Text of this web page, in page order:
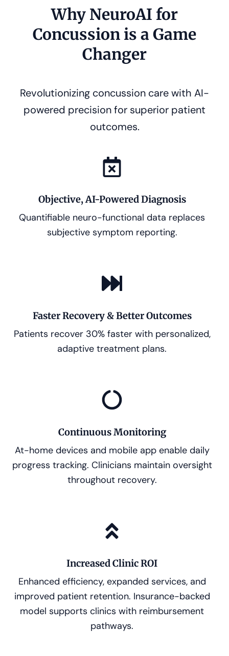
Why NeuroAI for
Concussion is a Game
Changer
Revolutionizing concussion care with AI-
powered precision for superior patient
outcomes.
Objective, AI-Powered Diagnosis
Quantifiable neuro-functional data replaces
subjective symptom reporting.
Faster Recovery & Better Outcomes
Patients recover 30% faster with personalized,
adaptive treatment plans.
Continuous Monitoring
At-home devices and mobile app enable daily
progress tracking. Clinicians maintain oversight
throughout recovery.
Increased Clinic ROI
Enhanced efficiency, expanded services, and
improved patient retention. Insurance-backed
model supports clinics with reimbursement
pathways.